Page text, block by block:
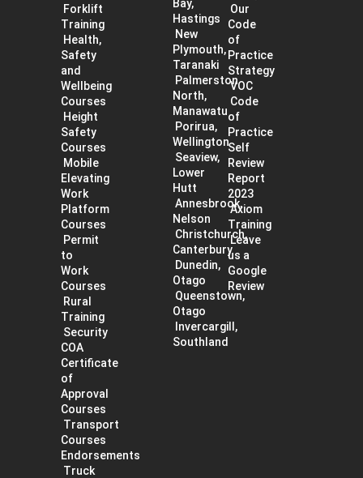
Forklift
Training
Health,
Safety
and
Wellbeing
Courses
Height
Safety
Courses
Mobile
Elevating
Work
Platform
Courses
Permit
to
Work
Courses
Rural
Training
Security
COA
Certificate
of
Approval
Courses
Transport
Courses
Endorsements
Truck
Bay,
Hastings
New
Plymouth,
Taranaki
Palmerston
North,
Manawatu
Porirua,
Wellington
Seaview,
Lower
Hutt
Annesbrook,
Nelson
Christchurch,
Canterbury
Dunedin,
Otago
Queenstown,
Otago
Invercargill,
Southland
Our
Code
of
Practice
Strategy
VOC
Code
of
Practice
Self
Review
Report
2023
Axiom
Training
Leave
us a
Google
Review